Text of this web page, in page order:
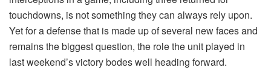
touchdowns, is not something they can always rely upon.
Yet for a defense that is made up of several new faces and
remains the biggest question, the role the unit played in
last weekend’s victory bodes well heading forward.